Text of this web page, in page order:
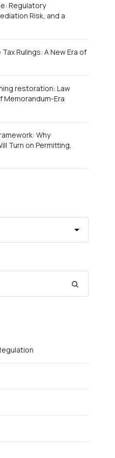
Regulatory
Risk, and a
Rulings: A New Era of
restoration: Law
Era
Why
Turn on Permitting,